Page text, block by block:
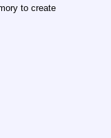
to create